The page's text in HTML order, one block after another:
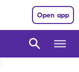
Open app